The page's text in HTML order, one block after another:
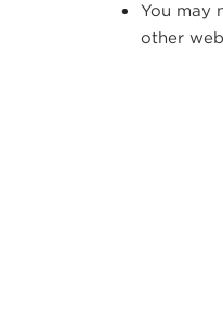
You may
other